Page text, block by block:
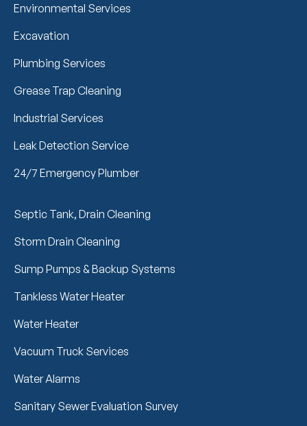
Environmental Services
Excavation
Plumbing Services
Grease Trap Cleaning
Industrial Services
Leak Detection Service
24/7 Emergency Plumber
Septic Tank, Drain Cleaning
Storm Drain Cleaning
Sump Pumps & Backup Systems
Tankless Water Heater
Water Heater
Vacuum Truck Services
Water Alarms
Sanitary Sewer Evaluation Survey